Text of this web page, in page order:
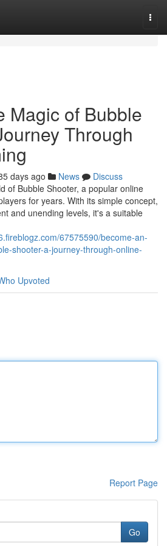
Magic of Bubble
Through
days ago News
Discuss
of Bubble Shooter, a popular online
for years. With its simple concept,
and unending levels, it's a suitable
67575590/become-an-
shooter-a-journey-through-online-
Upvoted
Report Page
Go